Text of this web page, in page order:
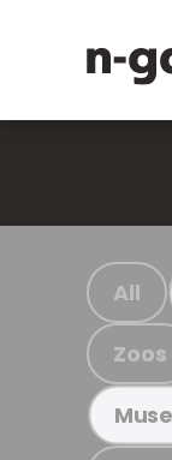
All
Zoos